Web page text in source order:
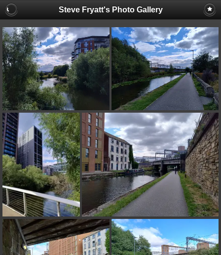
Steve Fryatt's Photo Gallery